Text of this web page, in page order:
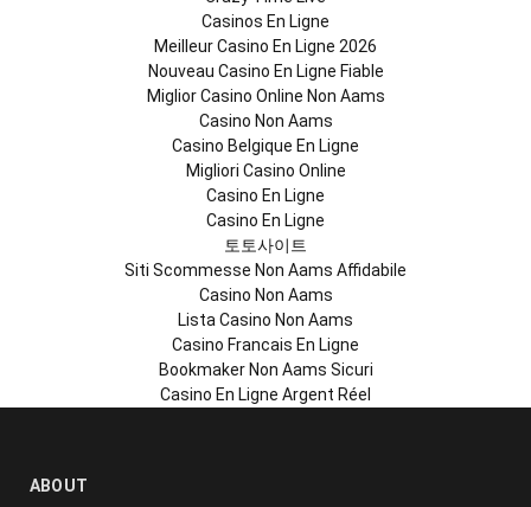
Casinos En Ligne
Meilleur Casino En Ligne 2026
Nouveau Casino En Ligne Fiable
Miglior Casino Online Non Aams
Casino Non Aams
Casino Belgique En Ligne
Migliori Casino Online
Casino En Ligne
Casino En Ligne
토토사이트
Siti Scommesse Non Aams Affidabile
Casino Non Aams
Lista Casino Non Aams
Casino Francais En Ligne
Bookmaker Non Aams Sicuri
Casino En Ligne Argent Réel
ABOUT